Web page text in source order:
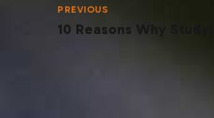
PREVIOUS
10 Reasons Why